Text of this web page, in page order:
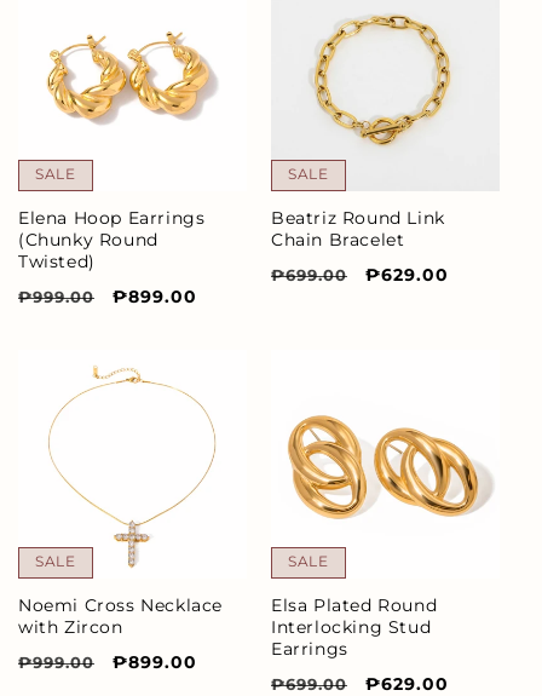
SALE
Elena Hoop Earrings
(Chunky Round
Twisted)
Regular
₱999.00
Sale
₱899.00
SALE
Beatriz Round Link
Chain Bracelet
Regular
₱699.00
Sale
₱629.00
SALE
Noemi Cross Necklace
with Zircon
Regular
₱999.00
Sale
₱899.00
SALE
Elsa Plated Round
Interlocking Stud
Earrings
Regular
₱699.00
Sale
₱629.00